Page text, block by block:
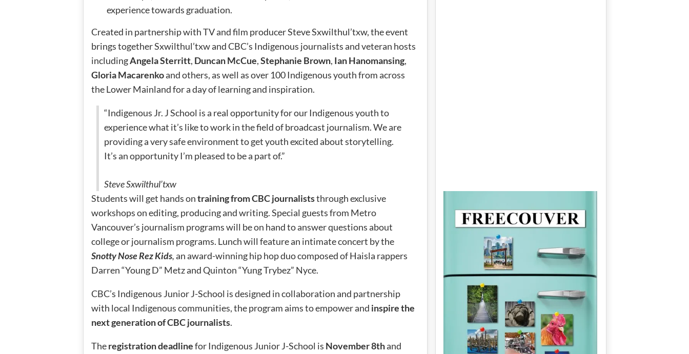
experience towards graduation.
Created in partnership with TV and film producer Steve Sxwilthul’txw, the event
brings together Sxwilthul’txw and CBC’s Indigenous journalists and veteran hosts
includingAngela Sterritt, Duncan McCue,Stephanie Brown, Ian Hanomansing,
Gloria Macarenkoand others, as well as over 100 Indigenous youth from across
the Lower Mainland for a day of learning and inspiration.
“Indigenous Jr. J School is a real opportunity for our Indigenous youth to
experience what it’s like to work in the field of broadcast journalism. We are
providing a very safe environment to get youth excited about storytelling.
It’s an opportunity I’m pleased to be a part of.”
Steve Sxwilthul’txw
Students will get hands ontraining from CBC journaliststhrough exclusive
workshops on editing, producing and writing. Special guests from Metro
Vancouver’s journalism programs will be on hand to answer questions about
college or journalism programs. Lunch will feature an intimate concert by the
Snotty Nose Rez Kids,an award-winning hip hop duo composed of Haisla rappers
Darren “Young D” Metz and Quinton “Yung Trybez” Nyce.
CBC’s Indigenous Junior J-School is designed in collaboration and partnership
with local Indigenous communities, the program aims to empower and inspire the
next generation of CBC journalists.
Theregistration deadlinefor Indigenous Junior J-School is November 8thand